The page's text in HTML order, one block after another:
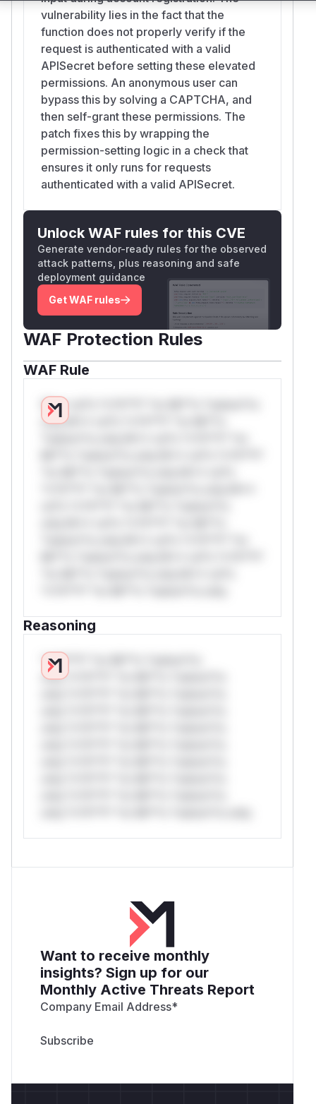
vulnerability lies in the fact that the
function does not properly verify if the
request is authenticated with a valid
APISecret before setting these elevated
permissions. An anonymous user can
bypass this by solving a CAPTCHA, and
then self-grant these permissions. The
patch fixes this by wrapping the
permission-setting logic in a check that
ensures it only runs for requests
authenticated with a valid APISecret.
Unlock WAF rules for this CVE
Generate vendor-ready rules for the observed
attack patterns, plus reasoning and safe
deployment guidance
Get WAF rules
WAF Protection Rules
WAF Rule
W** rul*s *v*il**l* *or Mi**o *ustom*rs
only.W** rul*s *v*il**l* *or Mi**o
Reasoning
*v*il**l* *or Mi**o *ustom*rs
only.*v*il**l* *or Mi**o *ustom*rs
Want to receive monthly
insights? Sign up for our
Monthly Active Threats Report
Company Email Address*